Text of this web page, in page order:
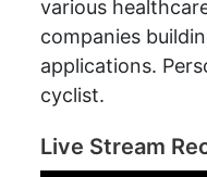
various
companies
applications.
cyclist.
Live Stream